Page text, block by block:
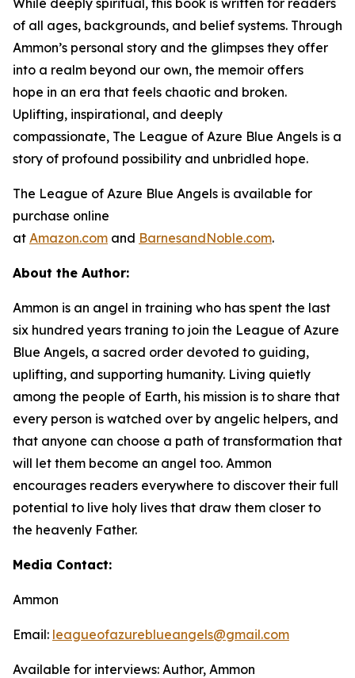
While deeply spiritual, this book is written for readers
of all ages, backgrounds, and belief systems. Through
Ammon’s personal story and the glimpses they offer
into a realm beyond our own, the memoir offers
hope in an era that feels chaotic and broken.
Uplifting, inspirational, and deeply
compassionate, The League of Azure Blue Angels is a
story of profound possibility and unbridled hope.
The League of Azure Blue Angels is available for
purchase online
at Amazon.com and BarnesandNoble.com.
About the Author:
Ammon is an angel in training who has spent the last
six hundred years traning to join the League of Azure
Blue Angels, a sacred order devoted to guiding,
uplifting, and supporting humanity. Living quietly
among the people of Earth, his mission is to share that
every person is watched over by angelic helpers, and
that anyone can choose a path of transformation that
will let them become an angel too. Ammon
encourages readers everywhere to discover their full
potential to live holy lives that draw them closer to
the heavenly Father.
Media Contact:
Ammon
Email: leagueofazureblueangels@gmail.com
Available for interviews: Author, Ammon